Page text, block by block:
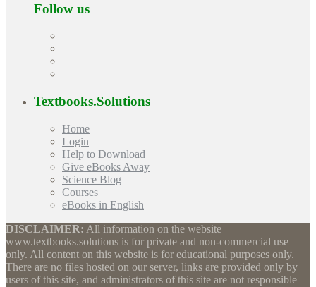
Follow us
Textbooks.Solutions
Home
Login
Help to Download
Give eBooks Away
Science Blog
Courses
eBooks in English
DISCLAIMER: All information on the website
www.textbooks.solutions is for private and non-commercial use
only. All content on this website is for educational purposes only.
There are no files hosted on our server, links are provided only by
users of this site, and administrators of this site are not responsible